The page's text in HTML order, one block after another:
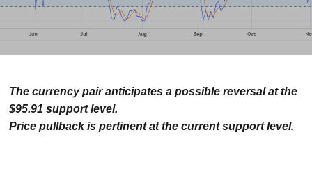
The currency pair anticipates a possible reversal at the
$95.91 support level.
Price pullback is pertinent at the current support level.